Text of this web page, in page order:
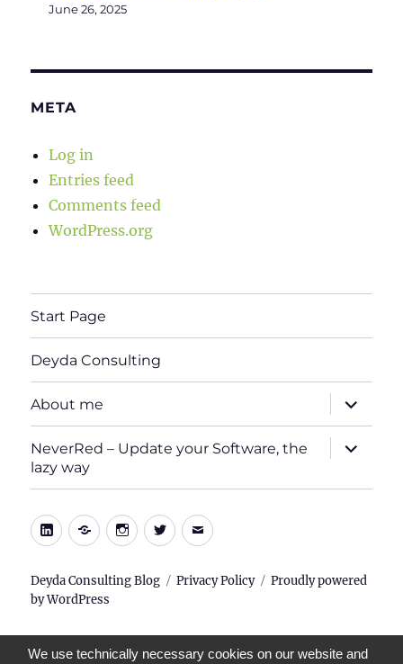
June 26, 2025
META
Log in
Entries feed
Comments feed
WordPress.org
Start Page
Deyda Consulting
About me
expand
child
menu
NeverRed – Update your Software, the
lazy way
expand
child
LinkedIn
Xing Instagram
TwitterE-
Deyda Consulting Blog Privacy Policy
Proudly powered
by WordPress
We use technically necessary cookies on our website and